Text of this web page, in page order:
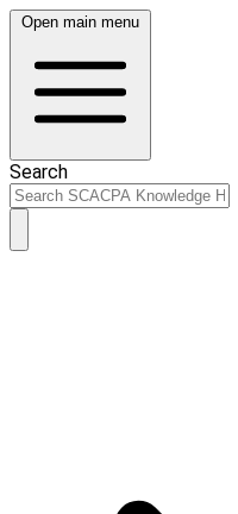
Open main menu
Search